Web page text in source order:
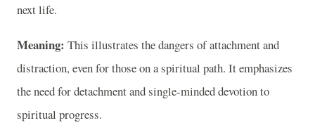
next life.
Meaning: This illustrates the dangers of attachment and
distraction, even for those on a spiritual path. It emphasizes
the need for detachment and single-minded devotion to
spiritual progress.